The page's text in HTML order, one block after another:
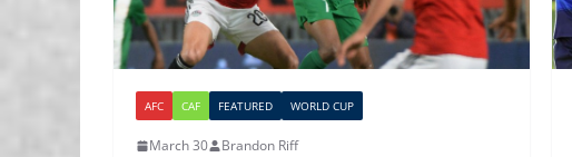
AFC CAF FEATURED WORLD CUP
March 30 Brandon Riff